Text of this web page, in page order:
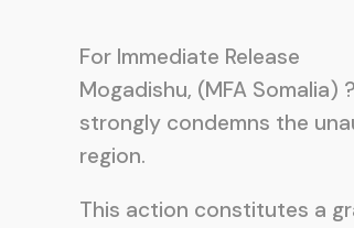
For Immediate Release
Mogadishu, (MFA
strongly condemns the
region.
This action constitutes a